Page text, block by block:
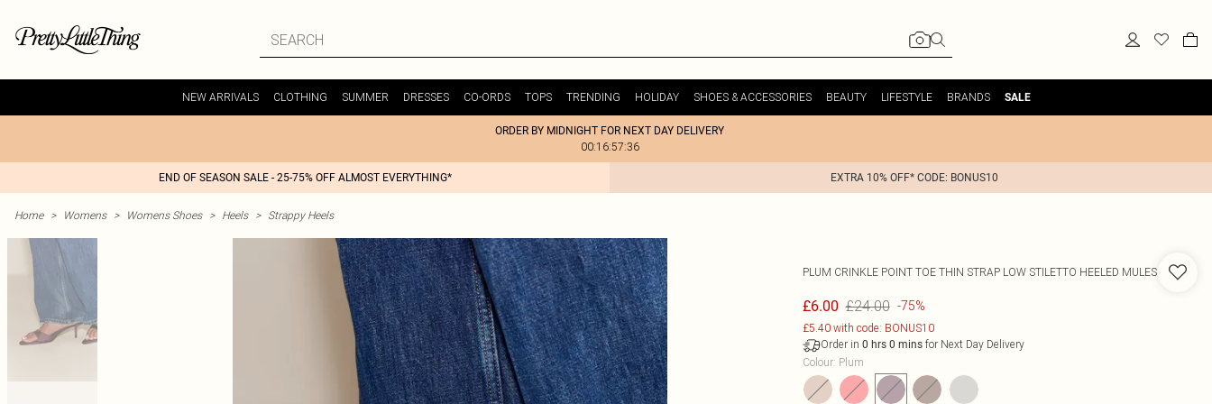
NEW ARRIVALS CLOTHING SUMMER DRESSES CO-ORDS TOPS TRENDING HOLIDAY SHOES & ACCESSORIES BEAUTY LIFESTYLE BRANDS SALE
ORDER BY MIDNIGHT FOR NEXT DAY DELIVERY
00:16:57:36
END OF SEASON SALE - 25-75% OFF ALMOST EVERYTHING* EXTRA 10% OFF* CODE: BONUS10
Home > Womens > Womens Shoes > Heels > Strappy Heels
PLUM CRINKLE POINT TOE THIN STRAP LOW STILETTO HEELED MULES
£6.00 £24.00 -75%
£5.40 with code: BONUS10
Order in 0 hrs 0 minsfor Next Day Delivery
Colour: Plum